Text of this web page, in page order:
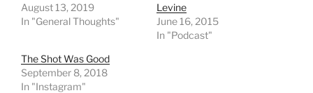
August 13, 2019
In "General Thoughts"
Levine
June 16, 2015
In "Podcast"
The Shot Was Good
September 8, 2018
In "Instagram"